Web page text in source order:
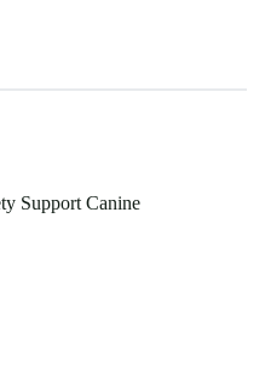
Support Canine